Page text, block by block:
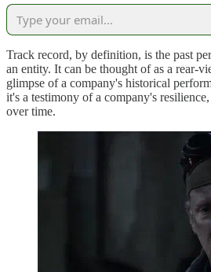
Track record, by definition, is the past
an entity. It can be thought of as a rear-
glimpse of a company's historical
it's a testimony of a company's
over time.